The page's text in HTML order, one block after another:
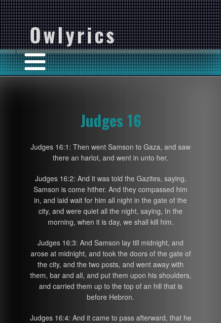
Owlyrics
Judges 16
Judges 16:1: Then went Samson to Gaza, and saw
there an harlot, and went in unto her.
Judges 16:2: And it was told the Gazites, saying,
Samson is come hither. And they compassed him
in, and laid wait for him all night in the gate of the
city, and were quiet all the night, saying, In the
morning, when it is day, we shall kill him.
Judges 16:3: And Samson lay till midnight, and
arose at midnight, and took the doors of the gate of
the city, and the two posts, and went away with
them, bar and all, and put them upon his shoulders,
and carried them up to the top of an hill that is
before Hebron.
Judges 16:4: And it came to pass afterward, that he